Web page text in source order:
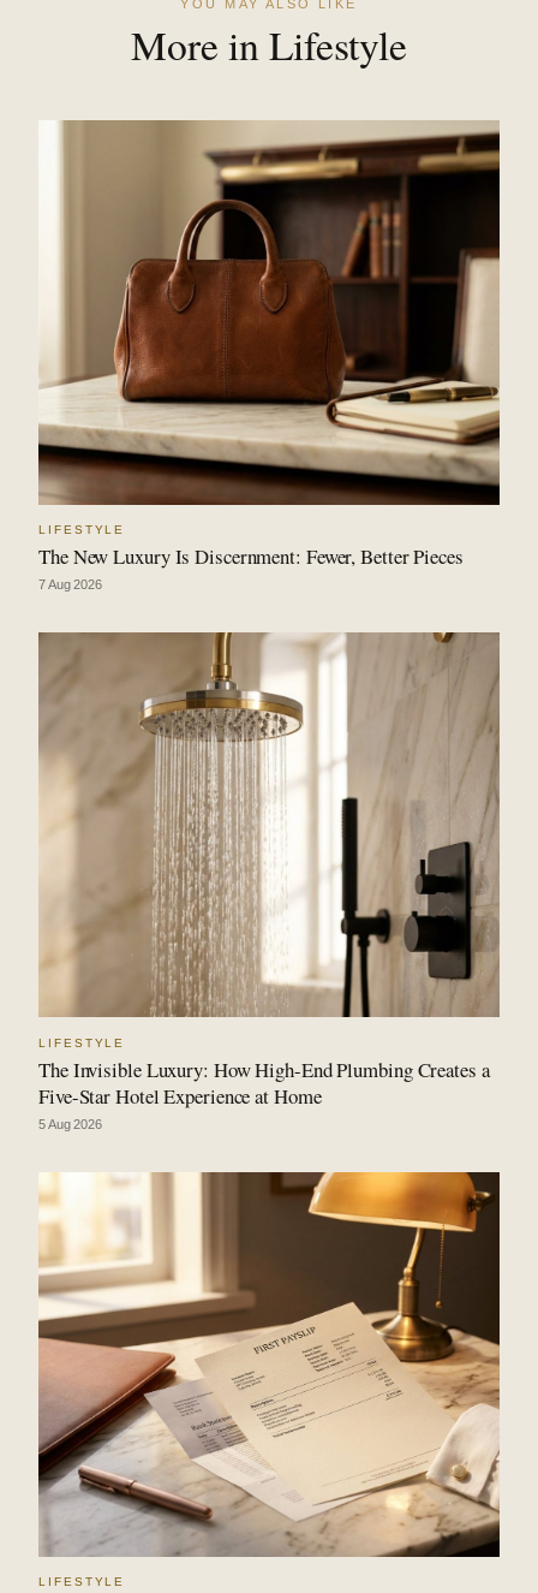
YOU MAY ALSO LIKE
More in Lifestyle
LIFESTYLE
The New Luxury Is Discernment: Fewer, Better Pieces
7 Aug 2026
LIFESTYLE
The Invisible Luxury: How High-End Plumbing Creates a
Five-Star Hotel Experience at Home
5 Aug 2026
LIFESTYLE